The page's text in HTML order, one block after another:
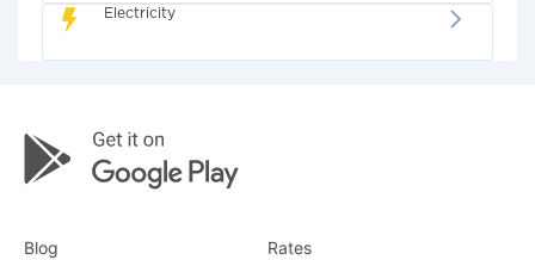
Electricity
Blog Rates